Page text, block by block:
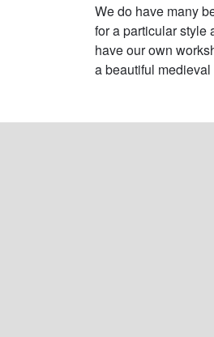
We do have many
for a particular style
have our own
a beautiful